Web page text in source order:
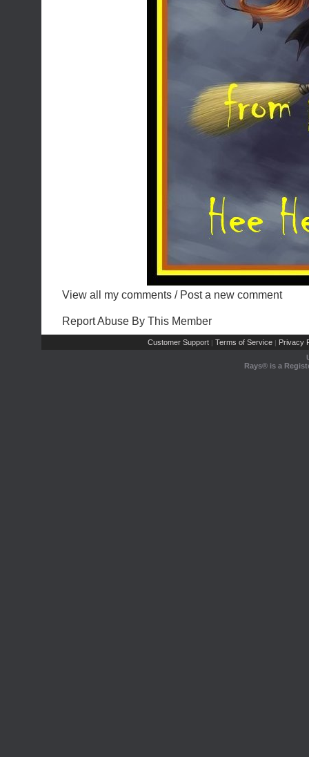
View all my comments / Post a new comment
Report Abuse By This Member
Customer Support | Terms of Service | Privacy
Rays® is a